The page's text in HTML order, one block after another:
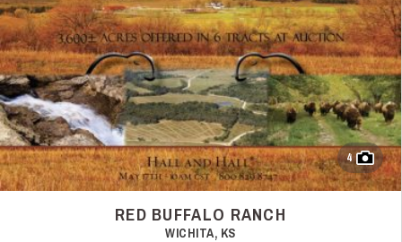
4
RED BUFFALO RANCH
WICHITA, KS